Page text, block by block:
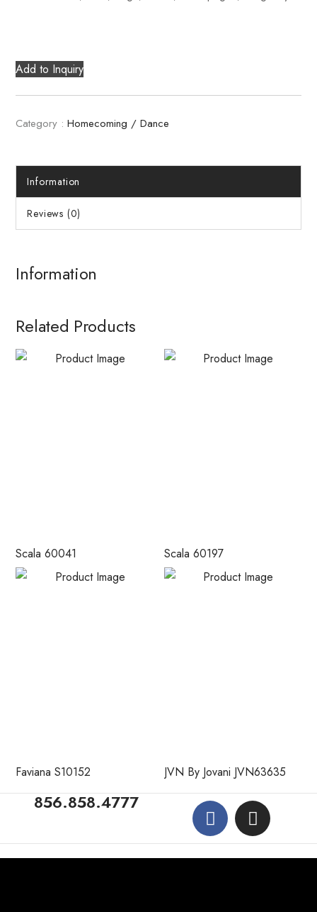
Add to Inquiry
Category : Homecoming / Dance
Information
Reviews (0)
Information
Related Products
Scala 60041 Scala 60197
Faviana S10152 JVN By Jovani JVN63635
856.858.4777